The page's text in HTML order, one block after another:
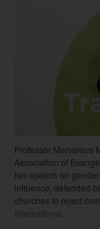
Professor Marvelous
Association of
her speech on
influence, defended
churches to reject
International